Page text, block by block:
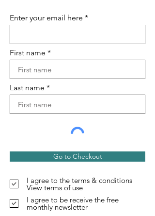
Enter your email here
First name
Last name
Go to Checkout
I agree to the terms & conditions
View terms of use
I agree to be receive the free
monthly newsletter